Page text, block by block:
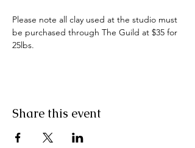
Please note all clay used at the studio must
be purchased through The Guild at $35 for
25lbs.
Share this event